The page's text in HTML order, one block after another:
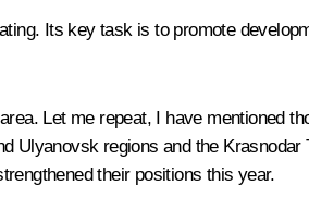
Its key task is to promote
Let me repeat, I have mentioned
Ulyanovsk regions and the
their positions this year.